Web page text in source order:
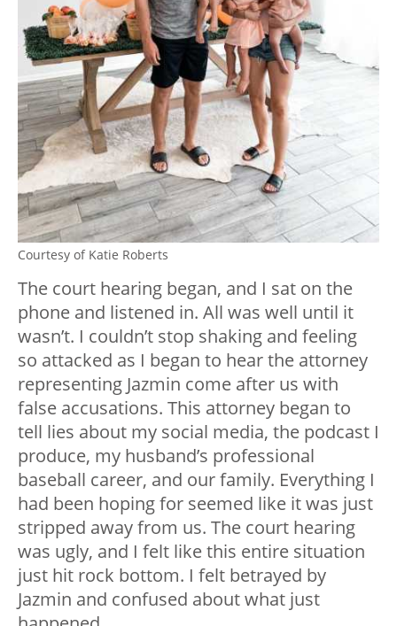
Courtesy of Katie Roberts
The court hearing began, and I sat on the
phone and listened in. All was well until it
wasn’t. I couldn’t stop shaking and feeling
so attacked as I began to hear the attorney
representing Jazmin come after us with
false accusations. This attorney began to
tell lies about my social media, the podcast I
produce, my husband’s professional
baseball career, and our family. Everything I
had been hoping for seemed like it was just
stripped away from us. The court hearing
was ugly, and I felt like this entire situation
just hit rock bottom. I felt betrayed by
Jazmin and confused about what just